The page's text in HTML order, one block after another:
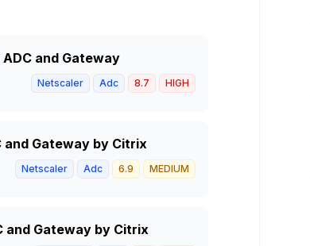
and Gateway
Netscaler Adc 8.7 HIGH
and Gateway by Citrix
Netscaler Adc 6.9 MEDIUM
and Gateway by Citrix